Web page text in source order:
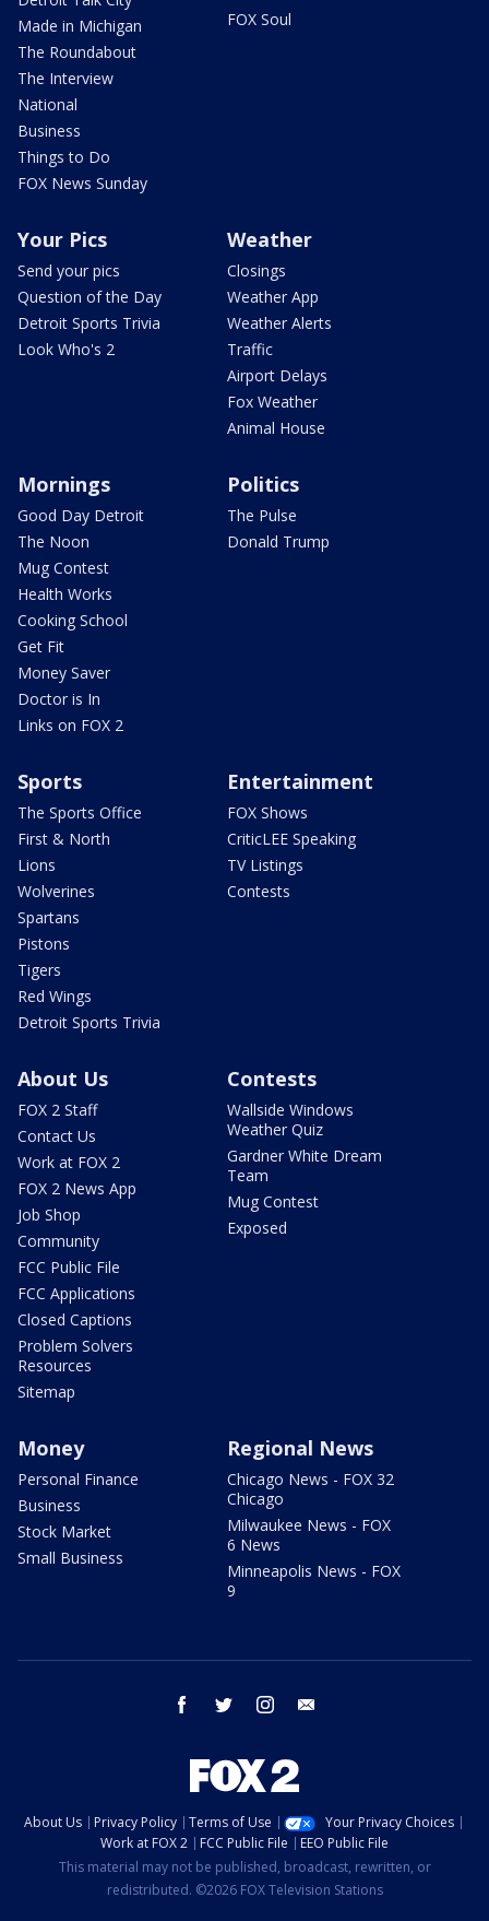
Made in Michigan
The Roundabout
The Interview
National
Business
Things to Do
FOX News Sunday
FOX Soul
Your Pics
Send your pics
Question of the Day
Detroit Sports Trivia
Look Who's 2
Weather
Closings
Weather App
Weather Alerts
Traffic
Airport Delays
Fox Weather
Animal House
Mornings
Good Day Detroit
The Noon
Mug Contest
Health Works
Cooking School
Get Fit
Money Saver
Doctor is In
Links on FOX 2
Politics
The Pulse
Donald Trump
Sports
The Sports Office
First & North
Lions
Wolverines
Spartans
Pistons
Tigers
Red Wings
Detroit Sports Trivia
Entertainment
FOX Shows
CriticLEE Speaking
TV Listings
Contests
About Us
FOX 2 Staff
Contact Us
Work at FOX 2
FOX 2 News App
Job Shop
Community
FCC Public File
FCC Applications
Closed Captions
Problem Solvers
Resources
Sitemap
Contests
Wallside Windows
Weather Quiz
Gardner White Dream
Team
Mug Contest
Exposed
Money
Personal Finance
Business
Stock Market
Small Business
Regional News
Chicago News - FOX 32
Chicago
Milwaukee News - FOX
6 News
Minneapolis News - FOX
9
facebook twitter instagram
About Us Privacy Policy Terms of Use
Your Privacy Choices
Work at FOX 2
FCC Public File
EEO Public File
This material may not be published, broadcast, rewritten, or
redistributed. ©2026 FOX Television Stations